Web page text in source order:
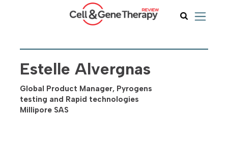
Estelle Alvergnas
Global Product Manager, Pyrogens
testing and Rapid technologies
Millipore SAS